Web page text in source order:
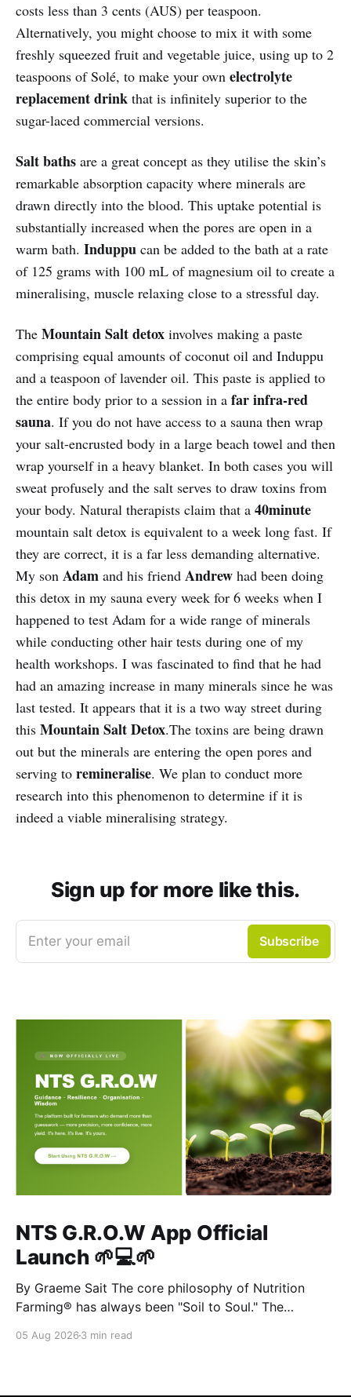
costs less than 3 cents (AUS) per teaspoon.
Alternatively, you might choose to mix it with some
freshly squeezed fruit and vegetable juice, using up to 2
teaspoons of Solé, to make your own electrolyte
replacement drink that is infinitely superior to the
sugar-laced commercial versions.
Salt baths are a great concept as they utilise the skin’s
remarkable absorption capacity where minerals are
drawn directly into the blood. This uptake potential is
substantially increased when the pores are open in a
warm bath. Induppu can be added to the bath at a rate
of 125 grams with 100 mL of magnesium oil to create a
mineralising, muscle relaxing close to a stressful day.
The Mountain Salt detox involves making a paste
comprising equal amounts of coconut oil and Induppu
and a teaspoon of lavender oil. This paste is applied to
the entire body prior to a session in a far infra-red
sauna. If you do not have access to a sauna then wrap
your salt-encrusted body in a large beach towel and then
wrap yourself in a heavy blanket. In both cases you will
sweat profusely and the salt serves to draw toxins from
your body. Natural therapists claim that a 40minute
mountain salt detox is equivalent to a week long fast. If
they are correct, it is a far less demanding alternative.
My son Adam and his friend Andrew had been doing
this detox in my sauna every week for 6 weeks when I
happened to test Adam for a wide range of minerals
while conducting other hair tests during one of my
health workshops. I was fascinated to find that he had
had an amazing increase in many minerals since he was
last tested. It appears that it is a two way street during
this Mountain Salt Detox.The toxins are being drawn
out but the minerals are entering the open pores and
serving to remineralise. We plan to conduct more
research into this phenomenon to determine if it is
indeed a viable mineralising strategy.
Sign up for more like this.
Enter your email Subscribe
NTS G.R.O.W App Official
Launch 🌱💻🌱
By Graeme Sait The core philosophy of Nutrition
Farming® has always been "Soil to Soul." The
mineral density of our crops, which determines the
05 Aug 2026 3 min read